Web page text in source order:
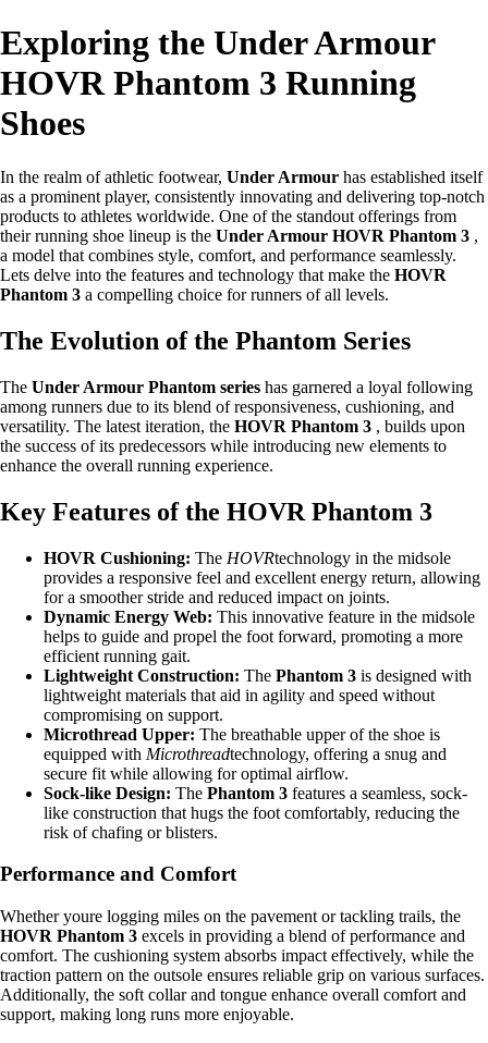
Exploring the Under Armour
HOVR Phantom 3 Running
Shoes
In the realm of athletic footwear, Under Armour has established itself
as a prominent player, consistently innovating and delivering top-notch
products to athletes worldwide. One of the standout offerings from
their running shoe lineup is the Under Armour HOVR Phantom 3 ,
a model that combines style, comfort, and performance seamlessly.
Lets delve into the features and technology that make the HOVR
Phantom 3 a compelling choice for runners of all levels.
The Evolution of the Phantom Series
The Under Armour Phantom series has garnered a loyal following
among runners due to its blend of responsiveness, cushioning, and
versatility. The latest iteration, the HOVR Phantom 3 , builds upon
the success of its predecessors while introducing new elements to
enhance the overall running experience.
Key Features of the HOVR Phantom 3
HOVR Cushioning: The HOVRtechnology in the midsole
provides a responsive feel and excellent energy return, allowing
for a smoother stride and reduced impact on joints.
Dynamic Energy Web: This innovative feature in the midsole
helps to guide and propel the foot forward, promoting a more
efficient running gait.
Lightweight Construction: The Phantom 3 is designed with
lightweight materials that aid in agility and speed without
compromising on support.
Microthread Upper: The breathable upper of the shoe is
equipped with Microthreadtechnology, offering a snug and
secure fit while allowing for optimal airflow.
Sock-like Design: The Phantom 3 features a seamless, sock-
like construction that hugs the foot comfortably, reducing the
risk of chafing or blisters.
Performance and Comfort
Whether youre logging miles on the pavement or tackling trails, the
HOVR Phantom 3 excels in providing a blend of performance and
comfort. The cushioning system absorbs impact effectively, while the
traction pattern on the outsole ensures reliable grip on various surfaces.
Additionally, the soft collar and tongue enhance overall comfort and
support, making long runs more enjoyable.